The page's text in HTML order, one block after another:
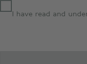
I have read and